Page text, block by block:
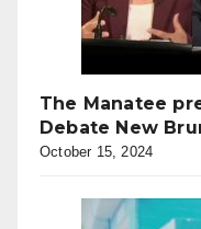
The Manatee
Debate New
October 15, 2024